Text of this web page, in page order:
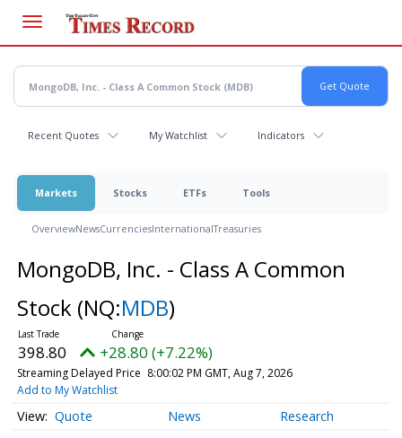
main
content
Recent Quotes My Watchlist Indicators
Markets Stocks ETFs Tools
OverviewNewsCurrenciesInternationalTreasuries
MongoDB, Inc. - Class A Common
Stock (NQ:MDB)
398.80 +28.80 (+7.22%)
Streaming Delayed Price 8:00:02 PM GMT, Aug 7, 2026
Add to My Watchlist
Quote News Research